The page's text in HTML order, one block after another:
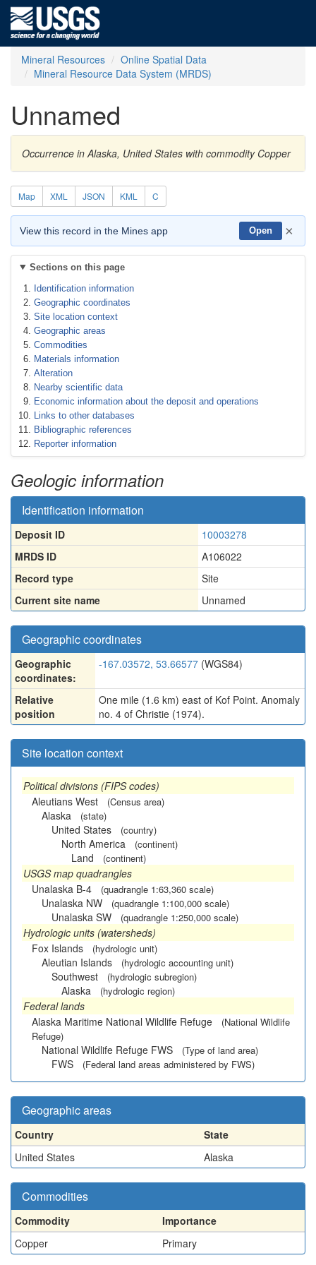
Mineral Resources
Online Spatial Data
Mineral Resource Data System (MRDS)
Unnamed
Occurrence in Alaska, United States with commodity Copper
Map XML JSON KML C
View this record in the Mines app Open ×
Sections on this page
Identification information
Geographic coordinates
Site location context
Geographic areas
Commodities
Materials information
Alteration
Nearby scientific data
Economic information about the deposit and operations
Links to other databases
Bibliographic references
Reporter information
Geologic information
Identification information
Deposit ID
10003278
MRDS ID
A106022
Record type
Site
Current site name
Unnamed
Geographic coordinates
Geographic
coordinates:
-167.03572, 53.66577 (WGS84)
Relative
position
One mile (1.6 km) east of Kof Point. Anomaly
no. 4 of Christie (1974).
Site location context
Political divisions (FIPS codes)
Aleutians West
(Census area)
Alaska (state)
United States (country)
North America (continent)
Land (continent)
USGS map quadrangles
Unalaska B-4
(quadrangle 1:63,360 scale)
Unalaska NW (quadrangle 1:100,000 scale)
Unalaska SW (quadrangle 1:250,000 scale)
Hydrologic units (watersheds)
Fox Islands
(hydrologic unit)
Aleutian Islands (hydrologic accounting unit)
Southwest (hydrologic subregion)
Alaska (hydrologic region)
Federal lands
Alaska Maritime National Wildlife Refuge
(National Wildlife
Refuge)
National Wildlife Refuge FWS (Type of land area)
FWS (Federal land areas administered by FWS)
Geographic areas
Country
State
United States
Alaska
Commodities
Commodity
Importance
Copper
Primary